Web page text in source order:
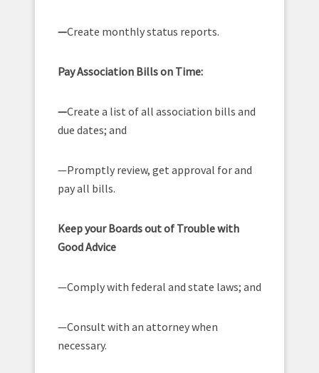
—Create monthly status reports.
Pay Association Bills on Time:
—Create a list of all association bills and
due dates; and
—Promptly review, get approval for and
pay all bills.
Keep your Boards out of Trouble with
Good Advice
—Comply with federal and state laws; and
—Consult with an attorney when
necessary.